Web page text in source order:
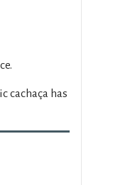
cachaça has